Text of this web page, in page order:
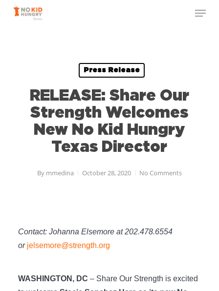
Skip
Press Release
RELEASE: Share Our
Strength Welcomes
New No Kid Hungry
Texas Director
By mmedina October 28, 2020 No Comments
Contact: Johanna Elsemore at 202.478.6554
or jelsemore@strength.org
WASHINGTON, DC – Share Our Strength is excited